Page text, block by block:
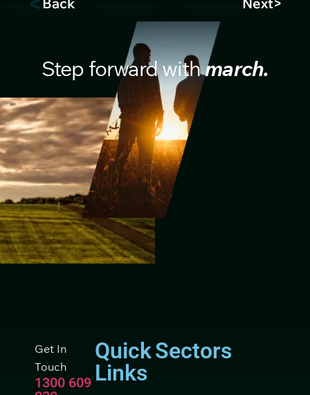
Step forward withmarch.
Get In
Touch
1300 609
Quick
Links
Sectors